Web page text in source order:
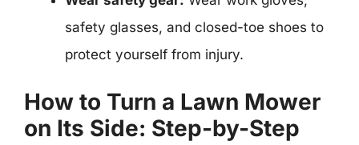
safety glasses, and closed-toe shoes to
protect yourself from injury.
How to Turn a Lawn Mower
on Its Side: Step-by-Step